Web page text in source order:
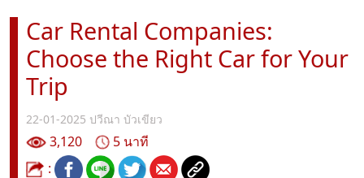
Car Rental Companies:
Choose the Right Car for Your
Trip
22-01-2025 ปวีณา บัวเขียว
3,120
5 นาที
: